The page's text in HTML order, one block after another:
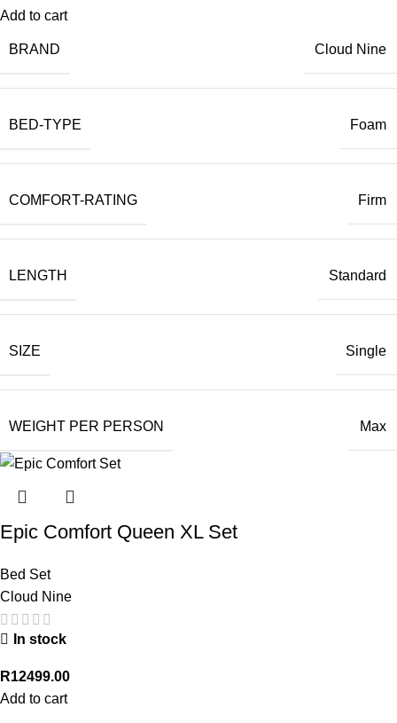
Add to cart
BRAND Cloud Nine
BED-TYPE Foam
COMFORT-RATING Firm
LENGTH Standard
SIZE Single
WEIGHT PER PERSON Max
Epic Comfort Queen XL Set
Bed Set
Cloud Nine
In stock
R12499.00
Add to cart